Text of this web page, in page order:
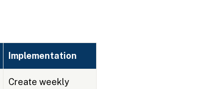
Implementation
Create weekly